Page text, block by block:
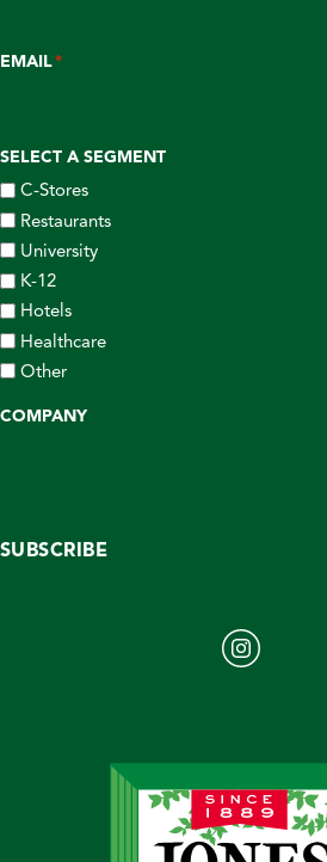
EMAIL*
SELECT A SEGMENT
C-Stores
Restaurants
University
K-12
Hotels
Healthcare
Other
COMPANY
SUBSCRIBE